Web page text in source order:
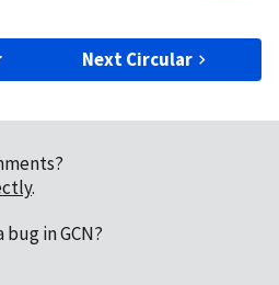
Next Circular
.
in GCN?